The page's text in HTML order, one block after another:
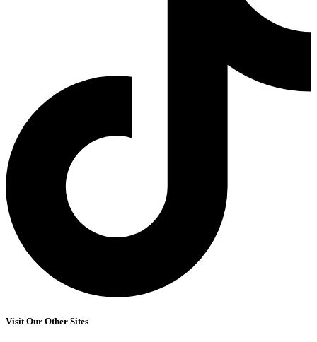
Visit Our Other Sites